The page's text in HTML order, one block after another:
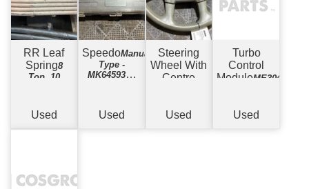
RR Leaf
Spring8
Top, 10
Used
SpeedoManual
Type -
MK645937 -
Used
Steering
Wheel With
Centre
Used
Turbo
Control
ModuleME304248
Used